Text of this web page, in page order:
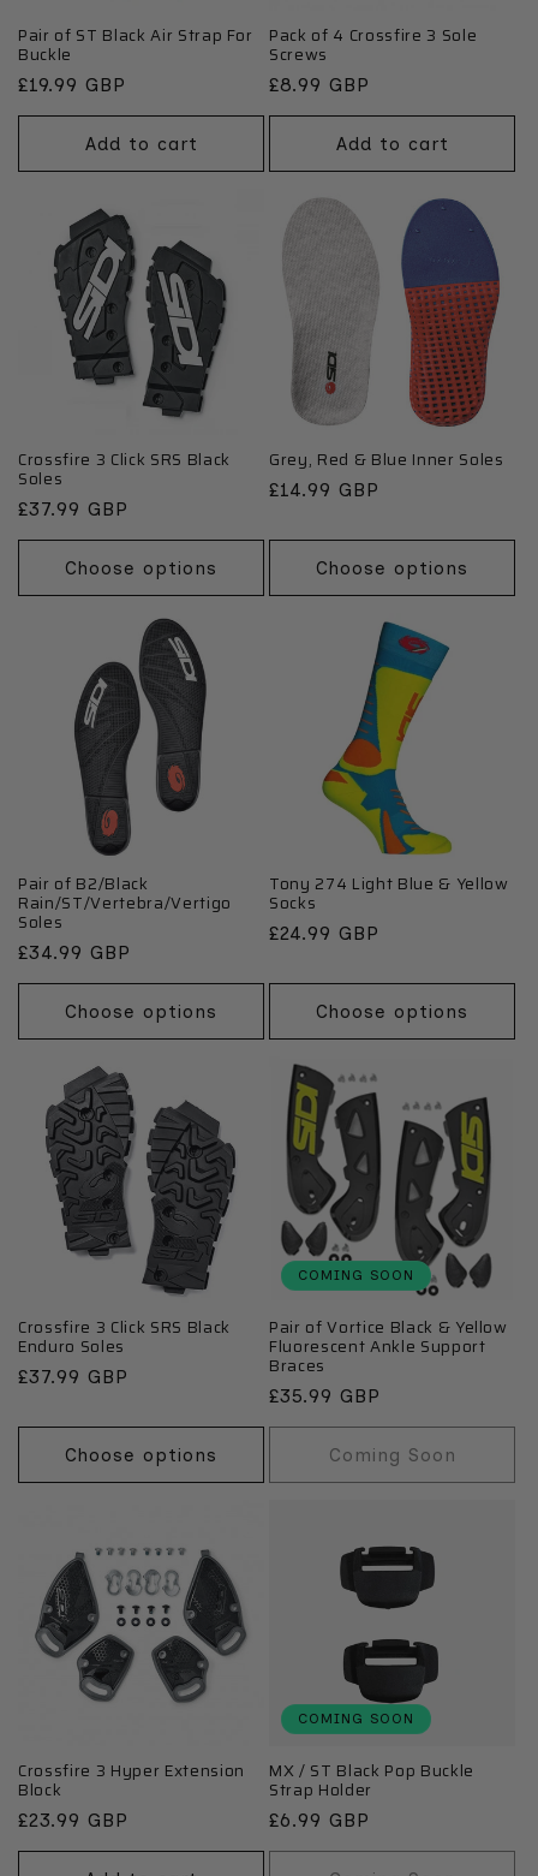
Pair of ST Black Air Strap For
Buckle
Regular
price
£19.99 GBP
Add to cart
Pack of 4 Crossfire 3 Sole
Screws
Regular
price
£8.99 GBP
Add to cart
Crossfire 3 Click SRS Black
Soles
Regular
price
£37.99 GBP
Choose options
Grey, Red & Blue Inner Soles
Regular
£14.99 GBP
Choose options
Pair of B2/Black
Rain/ST/Vertebra/Vertigo
Soles
Regular
price
£34.99 GBP
Choose options
Tony 274 Light Blue & Yellow
Socks
Regular
£24.99 GBP
Choose options
Crossfire 3 Click SRS Black
Enduro Soles
Regular
£37.99 GBP
Choose options
COMING SOON
Pair of Vortice Black & Yellow
Fluorescent Ankle Support
Braces
Regular
price
£35.99 GBP
Coming Soon
Crossfire 3 Hyper Extension
Block
Regular
price
£23.99 GBP
COMING SOON
MX / ST Black Pop Buckle
Strap Holder
Regular
price
£6.99 GBP